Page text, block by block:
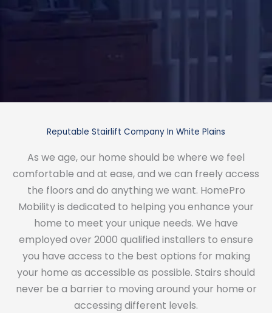
Reputable Stairlift Company In White Plains
As we age, our home should be where we feel
comfortable and at ease, and we can freely access
the floors and do anything we want. HomePro
Mobility is dedicated to helping you enhance your
home to meet your unique needs. We have
employed over 2000 qualified installers to ensure
you have access to the best options for making
your home as accessible as possible. Stairs should
never be a barrier to moving around your home or
accessing different levels.